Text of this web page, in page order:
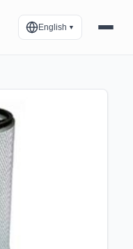
English ▼